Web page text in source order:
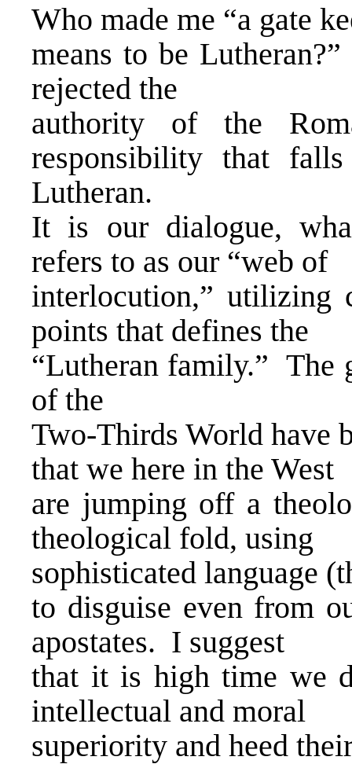
Who made me “a gate
means to be
rejected the
authority of the
responsibility that
Lutheran.
It is our dialogue,
refers to as our “web of
interlocution,” utilizing
points that defines the
“Lutheran family.” The
of the
Two-Thirds World have
that we here in the West
are jumping off a
theological fold, using
sophisticated language
to disguise even from
apostates. I suggest
that it is high time we
intellectual and moral
superiority and heed